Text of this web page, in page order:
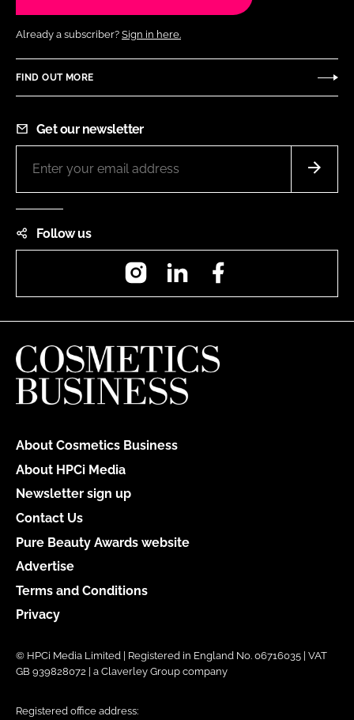
Already a subscriber? Sign in here.
FIND OUT MORE
Get our newsletter
Follow us
InstagramLinkedIn
About Cosmetics Business
About HPCi Media
Newsletter sign up
Contact Us
Pure Beauty Awards website
Advertise
Terms and Conditions
Privacy
© HPCi Media Limited | Registered in England No. 06716035 | VAT
GB 939828072 | a Claverley Group company
Registered office address: